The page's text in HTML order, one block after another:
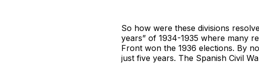
So how were these divisions
years” of 1934-1935 where many
Front won the 1936 elections. By
just five years. The Spanish Civil